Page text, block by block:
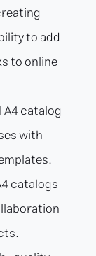
to add
to online
catalog
with
catalogs